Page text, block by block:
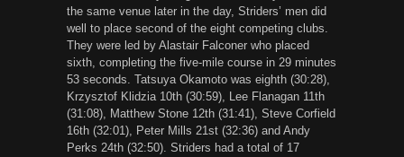
the same venue later in the day, Striders’ men did
well to place second of the eight competing clubs.
They were led by Alastair Falconer who placed
sixth, completing the five-mile course in 29 minutes
53 seconds. Tatsuya Okamoto was eighth (30:28),
Krzysztof Klidzia 10th (30:59), Lee Flanagan 11th
(31:08), Matthew Stone 12th (31:41), Steve Corfield
16th (32:01), Peter Mills 21st (32:36) and Andy
Perks 24th (32:50). Striders had a total of 17